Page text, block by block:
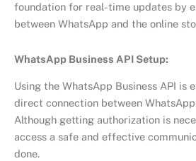
foundation for real-time updates by
between WhatsApp and the online
WhatsApp Business API Setup:
Using the WhatsApp Business API is
direct connection between
Although getting authorization is
access a safe and effective
done.